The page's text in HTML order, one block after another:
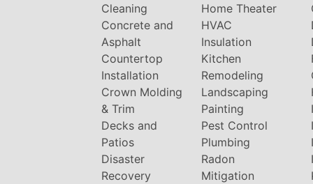
Cleaning
Concrete and
Asphalt
Countertop
Installation
Crown Molding
& Trim
Decks and
Patios
Disaster
Recovery
Home Theater
HVAC
Insulation
Kitchen
Remodeling
Landscaping
Painting
Pest Control
Plumbing
Radon
Mitigation